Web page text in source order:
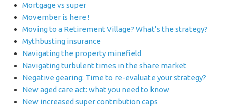
Mortgage vs super
Movember is here !
Moving to a Retirement Village? What’s the strategy?
Mythbusting insurance
Navigating the property minefield
Navigating turbulent times in the share market
Negative gearing: Time to re-evaluate your strategy?
New aged care act: what you need to know
New increased super contribution caps